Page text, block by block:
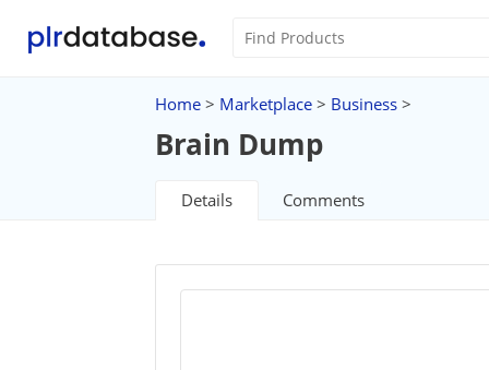
Home > Marketplace > Business >
Brain Dump
Details Comments